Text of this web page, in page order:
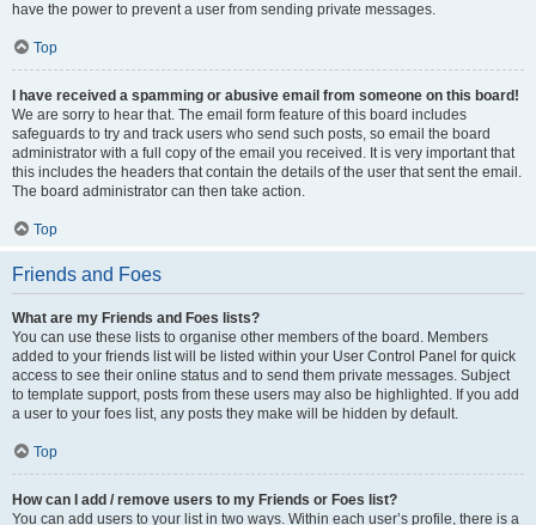
have the power to prevent a user from sending private messages.
Top
I have received a spamming or abusive email from someone on this board!
We are sorry to hear that. The email form feature of this board includes
safeguards to try and track users who send such posts, so email the board
administrator with a full copy of the email you received. It is very important that
this includes the headers that contain the details of the user that sent the email.
The board administrator can then take action.
Top
Friends and Foes
What are my Friends and Foes lists?
You can use these lists to organise other members of the board. Members
added to your friends list will be listed within your User Control Panel for quick
access to see their online status and to send them private messages. Subject
to template support, posts from these users may also be highlighted. If you add
a user to your foes list, any posts they make will be hidden by default.
Top
How can I add / remove users to my Friends or Foes list?
You can add users to your list in two ways. Within each user’s profile, there is a